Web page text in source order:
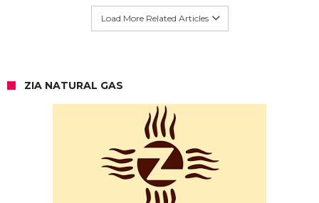
Load More Related Articles
ZIA NATURAL GAS